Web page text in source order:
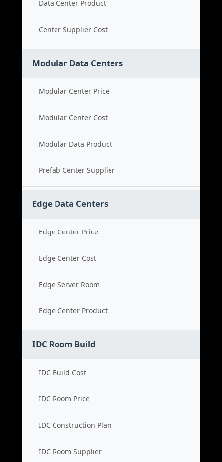
Data Center Product
Center Supplier Cost
Modular Data Centers
Modular Center Price
Modular Center Cost
Modular Data Product
Prefab Center Supplier
Edge Data Centers
Edge Center Price
Edge Center Cost
Edge Server Room
Edge Center Product
IDC Room Build
IDC Build Cost
IDC Room Price
IDC Construction Plan
IDC Room Supplier